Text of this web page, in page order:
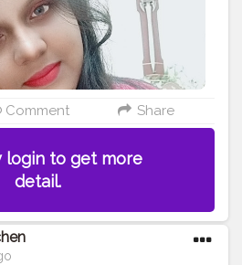
Comment Share
login to get more
detail.